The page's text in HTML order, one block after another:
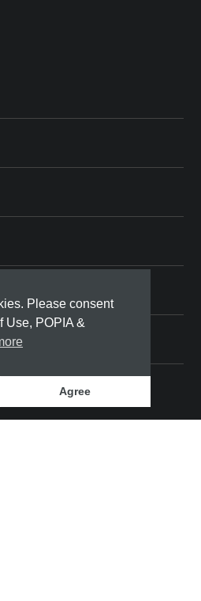
Please consent
Use, POPIA &
Agree